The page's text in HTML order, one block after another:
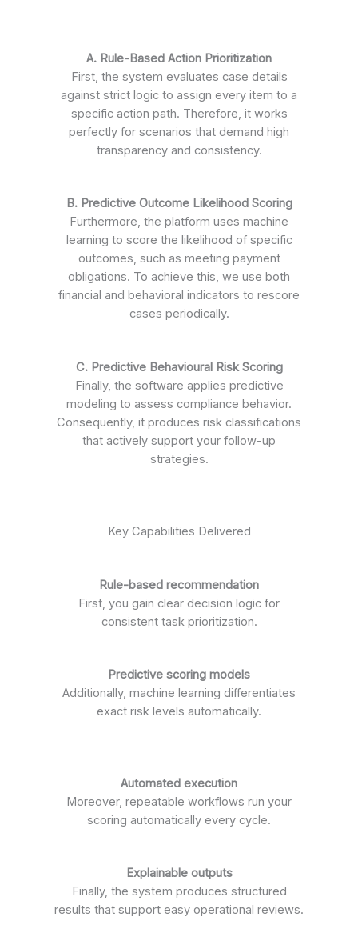
A. Rule-Based Action Prioritization
First, the system evaluates case details
against strict logic to assign every item to a
specific action path. Therefore, it works
perfectly for scenarios that demand high
transparency and consistency.
B. Predictive Outcome Likelihood Scoring
Furthermore, the platform uses machine
learning to score the likelihood of specific
outcomes, such as meeting payment
obligations. To achieve this, we use both
financial and behavioral indicators to rescore
cases periodically.
C. Predictive Behavioural Risk Scoring
Finally, the software applies predictive
modeling to assess compliance behavior.
Consequently, it produces risk classifications
that actively support your follow-up
strategies.
Key Capabilities Delivered
Rule-based recommendation
First, you gain clear decision logic for
consistent task prioritization.
Predictive scoring models
Additionally, machine learning differentiates
exact risk levels automatically.
Automated execution
Moreover, repeatable workflows run your
scoring automatically every cycle.
Explainable outputs
Finally, the system produces structured
results that support easy operational reviews.